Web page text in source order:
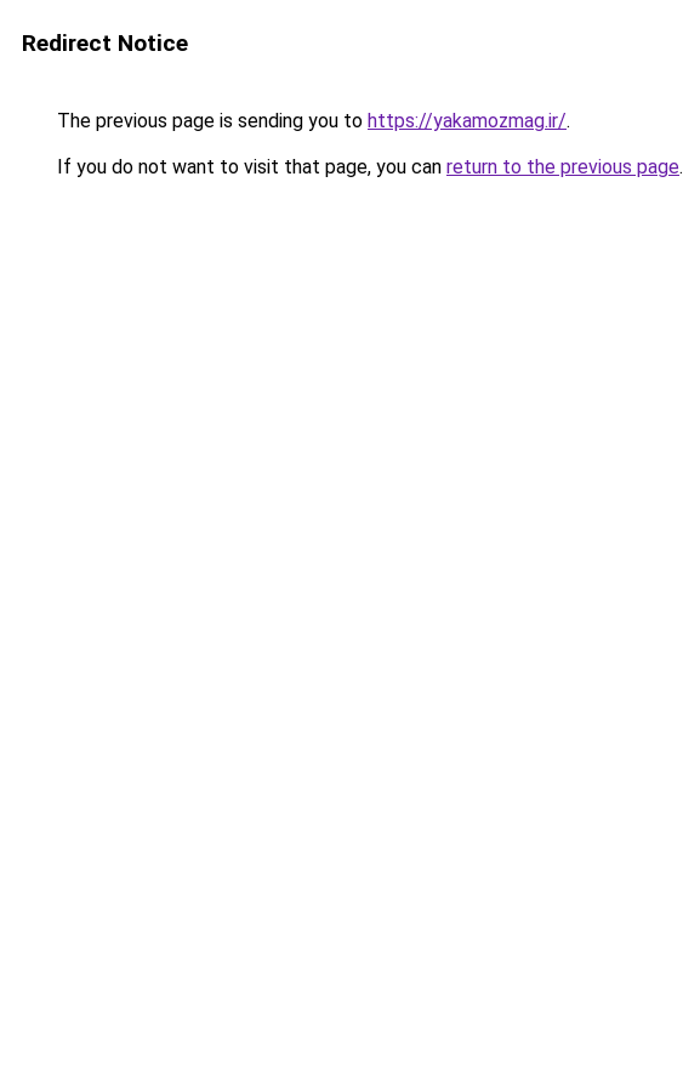
Redirect Notice
The previous page is sending you to https://yakamozmag.ir/.
If you do not want to visit that page, you can return to the previous page.